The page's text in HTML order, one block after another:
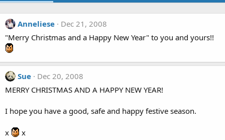
Anneliese
Dec 21, 2008
"Merry Christmas and a Happy New Year" to you and yours!!
Sue
Dec 20, 2008
MERRY CHRISTMAS AND A HAPPY NEW YEAR!
I hope you have a good, safe and happy festive season.
x x